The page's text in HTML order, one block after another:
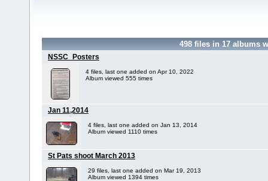
498 files in 17 albums
NSSC_Posters
4 files, last one added on Apr 10, 2022
Album viewed 555 times
Jan 11,2014
4 files, last one added on Jan 13, 2014
Album viewed 1110 times
St Pats shoot March 2013
29 files, last one added on Mar 19, 2013
Album viewed 1394 times